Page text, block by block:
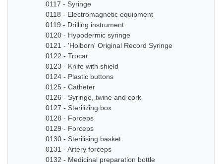
0117 - Syringe
0118 - Electromagnetic equipment
0119 - Drilling instrument
0120 - Hypodermic syringe
0121 - 'Holborn' Original Record Syringe
0122 - Trocar
0123 - Knife with shield
0124 - Plastic buttons
0125 - Catheter
0126 - Syringe, twine and cork
0127 - Sterilizing box
0128 - Forceps
0129 - Forceps
0130 - Sterilising basket
0131 - Artery forceps
0132 - Medicinal preparation bottle